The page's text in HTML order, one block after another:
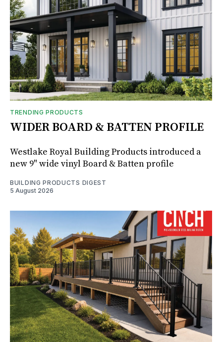
TRENDING PRODUCTS
WIDER BOARD & BATTEN PROFILE
Westlake Royal Building Products introduced a
new 9" wide vinyl Board & Batten profile
BUILDING PRODUCTS DIGEST
5 August 2026